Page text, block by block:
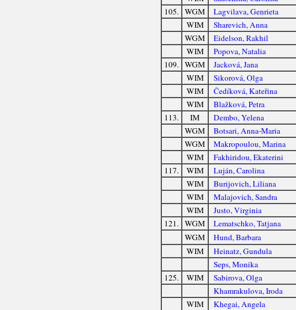
105. WGM Lagvilava, Genrieta
WIM
Sharevich, Anna
WGM
Eidelson, Rakhil
WIM
Popova, Natalia
109. WGM Jacková, Jana
WIM
Sikorová, Olga
WIM
Čedíková, Kateřina
WIM
Blažková, Petra
113.
IM Dembo, Yelena
WGM
Botsari, Anna-Maria
WGM
Makropoulou, Marina
WIM
Fakhiridou, Ekaterini
117.
WIM Luján, Carolina
WIM
Burijovich, Liliana
WIM
Malajovich, Sandra
WIM
Justo, Virginia
121. WGM Lematschko, Tatjana
WGM
Hund, Barbara
WIM Heinatz, Gundula
Seps, Monika
125.
WIM Sabirova, Olga
Khamrakulova, Iroda
WIM
Khegai, Angela